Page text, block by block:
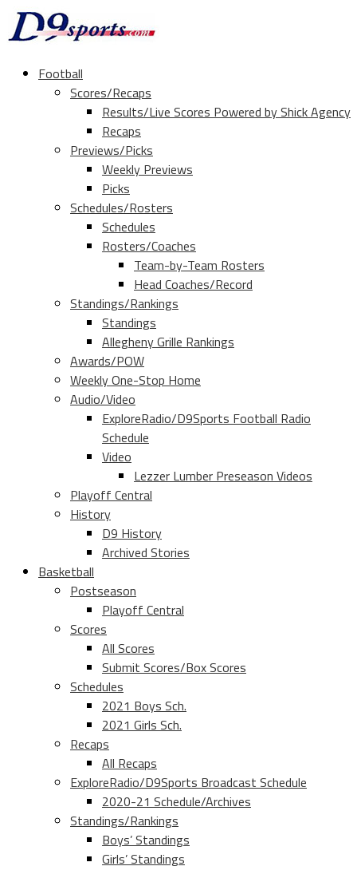
Football
Scores/Recaps
Results/Live Scores Powered by Shick Agency
Recaps
Previews/Picks
Weekly Previews
Picks
Schedules/Rosters
Schedules
Rosters/Coaches
Team-by-Team Rosters
Head Coaches/Record
Standings/Rankings
Standings
Allegheny Grille Rankings
Awards/POW
Weekly One-Stop Home
Audio/Video
ExploreRadio/D9Sports Football Radio
Schedule
Video
Lezzer Lumber Preseason Videos
Playoff Central
History
D9 History
Archived Stories
Basketball
Postseason
Playoff Central
Scores
All Scores
Submit Scores/Box Scores
Schedules
2021 Boys Sch.
2021 Girls Sch.
Recaps
All Recaps
ExploreRadio/D9Sports Broadcast Schedule
2020-21 Schedule/Archives
Standings/Rankings
Boys’ Standings
Girls’ Standings